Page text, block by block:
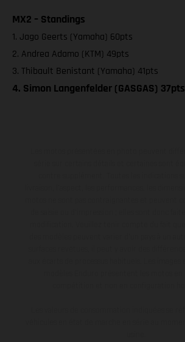
MX2 – Standings
1. Jago Geerts (Yamaha) 60pts
2. Andrea Adamo (KTM) 49pts
3. Thibault Benistant (Yamaha) 41pts
4. Simon Langenfelder (GASGAS) 37pts